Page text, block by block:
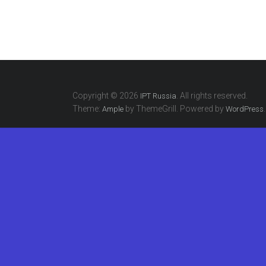
Copyright © 2026 IPT Russia . All rights reserved.
Theme: Ample by ThemeGrill. Powered by WordPress